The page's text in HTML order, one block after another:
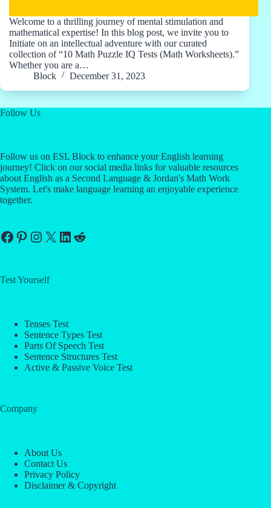
Welcome to a thrilling journey of mental stimulation and
mathematical expertise! In this blog post, we invite you to
Initiate on an intellectual adventure with our curated
collection of “10 Math Puzzle IQ Tests (Math Worksheets).”
Whether you are a…
Block
December 31, 2023
Follow Us
Follow us on ESL Block to enhance your English learning
journey! Click on our social media links for valuable resources
about English as a Second Language & Jordan's Math Work
System. Let's make language learning an enjoyable experience
together.
Facebook
Pinterest
Instagram
X LinkedIn
Reddit
Test Yourself
Tenses Test
Sentence Types Test
Parts Of Speech Test
Sentence Structures Test
Active & Passive Voice Test
Company
About Us
Contact Us
Privacy Policy
Disclaimer & Copyright